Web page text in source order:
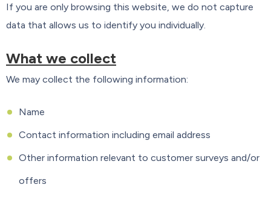
If you are only browsing this website, we do not capture
data that allows us to identify you individually.
What we collect
We may collect the following information:
Name
Contact information including email address
Other information relevant to customer surveys and/or
offers